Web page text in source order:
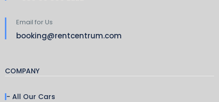
Email for Us
booking@rentcentrum.com
COMPANY
- All Our Cars